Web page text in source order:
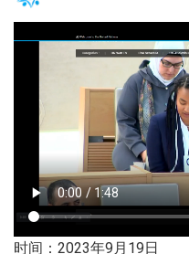
时间：2023年9月19日